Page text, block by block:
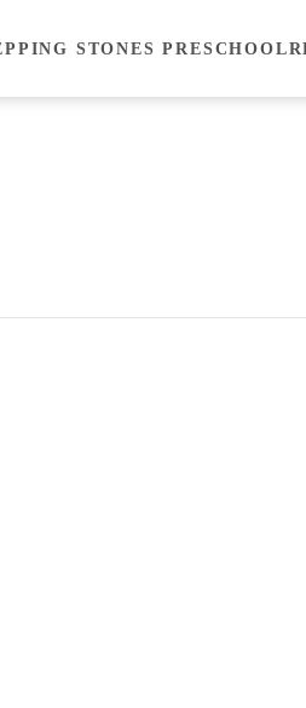
STONES PRESCHOOL